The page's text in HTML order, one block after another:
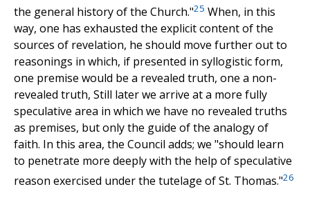
the general history of the Church."25 When, in this
way, one has exhausted the explicit content of the
sources of revelation, he should move further out to
reasonings in which, if presented in syllogistic form,
one premise would be a revealed truth, one a non-
revealed truth, Still later we arrive at a more fully
speculative area in which we have no revealed truths
as premises, but only the guide of the analogy of
faith. In this area, the Council adds; we "should learn
to penetrate more deeply with the help of speculative
reason exercised under the tutelage of St. Thomas."26